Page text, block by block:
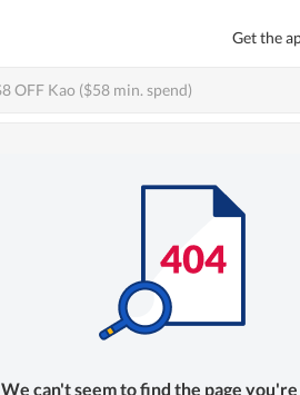
Get the
We can't seem to find the page